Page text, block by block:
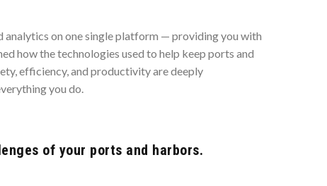
analytics on one single platform — providing you with
how the technologies used to help keep ports and
efficiency, and productivity are deeply
you do.
of your ports and harbors.